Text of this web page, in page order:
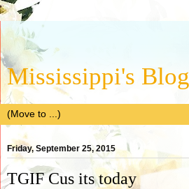
Mississippi's Blog
Friday, September 25, 2015
TGIF Cus its today